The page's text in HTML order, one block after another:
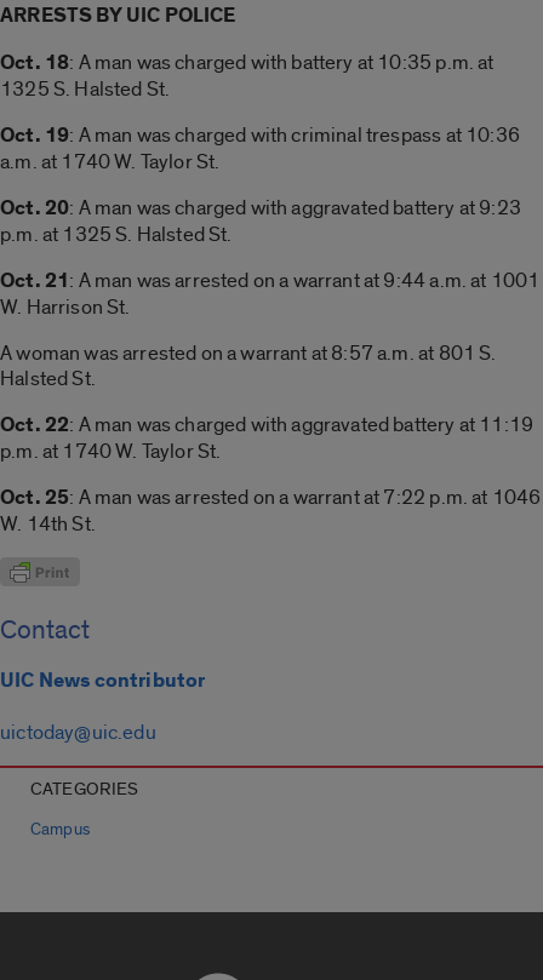
ARRESTS BY UIC POLICE
Oct. 18: A man was charged with battery at 10:35 p.m. at
1325 S. Halsted St.
Oct. 19: A man was charged with criminal trespass at 10:36
a.m. at 1740 W. Taylor St.
Oct. 20: A man was charged with aggravated battery at 9:23
p.m. at 1325 S. Halsted St.
Oct. 21: A man was arrested on a warrant at 9:44 a.m. at 1001
W. Harrison St.
A woman was arrested on a warrant at 8:57 a.m. at 801 S.
Halsted St.
Oct. 22: A man was charged with aggravated battery at 11:19
p.m. at 1740 W. Taylor St.
Oct. 25: A man was arrested on a warrant at 7:22 p.m. at 1046
W. 14th St.
Contact
UIC News contributor
uictoday@uic.edu
CATEGORIES
Campus